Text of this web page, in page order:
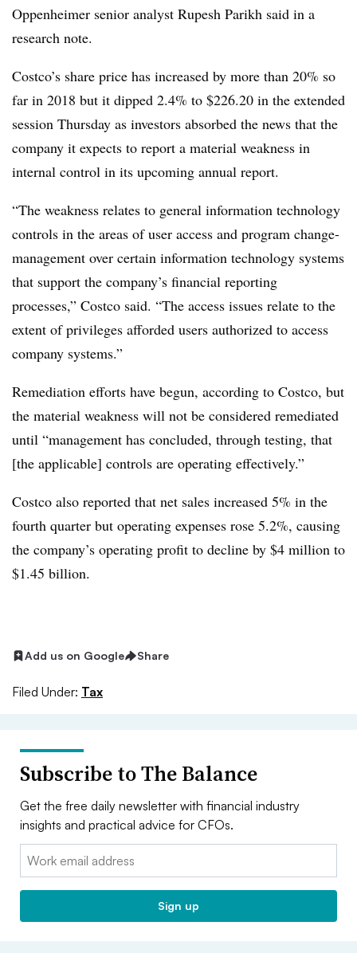
Oppenheimer senior analyst Rupesh Parikh said in a
research note.
Costco’s share price has increased by more than 20% so
far in 2018 but it dipped 2.4% to $226.20 in the extended
session Thursday as investors absorbed the news that the
company it expects to report a material weakness in
internal control in its upcoming annual report.
“The weakness relates to general information technology
controls in the areas of user access and program change-
management over certain information technology systems
that support the company’s financial reporting
processes,” Costco said. “The access issues relate to the
extent of privileges afforded users authorized to access
company systems.”
Remediation efforts have begun, according to Costco, but
the material weakness will not be considered remediated
until “management has concluded, through testing, that
[the applicable] controls are operating effectively.”
Costco also reported that net sales increased 5% in the
fourth quarter but operating expenses rose 5.2%, causing
the company’s operating profit to decline by $4 million to
$1.45 billion.
Add us on Google Share
Filed Under: Tax
Subscribe to The Balance
Get the free daily newsletter with financial industry
insights and practical advice for CFOs.
Email:
Sign up